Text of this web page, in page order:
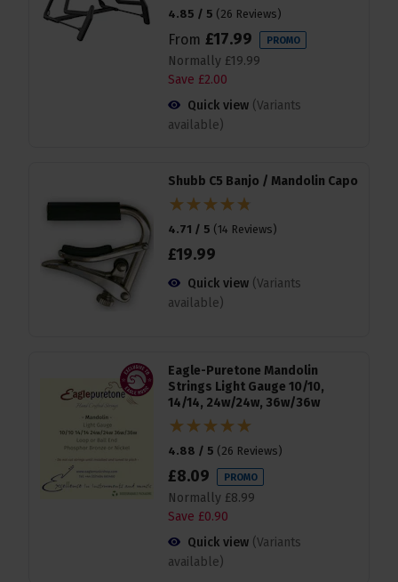
4.85 / 5 (26 Reviews)
From £17.99 PROMO
Normally £19.99
Save £2.00
Quick view (Variants
available)
Shubb C5 Banjo / Mandolin Capo
4.71 / 5 ( 14 Reviews)
£19.99
Quick view (Variants
available)
Eagle-Puretone Mandolin
Strings Light Gauge 10/10,
14/14, 24w/24w, 36w/36w
4.88 / 5 ( 26 Reviews)
£8.09 PROMO
Normally £8.99
Save £0.90
Quick view (Variants
available)